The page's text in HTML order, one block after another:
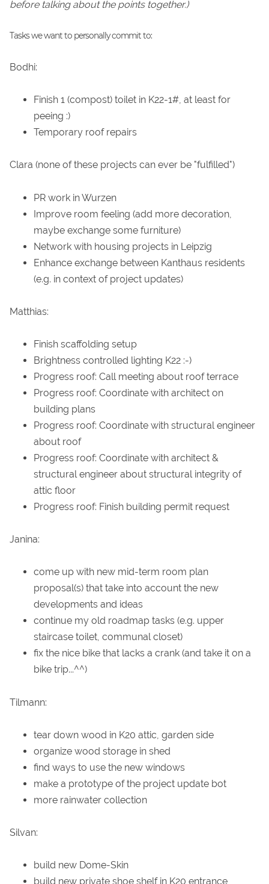
before talking about the points together.)
Tasks we want to personally commit to:
Bodhi:
Finish 1 (compost) toilet in K22-1#, at least for
peeing :)
Temporary roof repairs
Clara (none of these projects can ever be "fulfilled")
PR work in Wurzen
Improve room feeling (add more decoration,
maybe exchange some furniture)
Network with housing projects in Leipzig
Enhance exchange between Kanthaus residents
(e.g. in context of project updates)
Matthias:
Finish scaffolding setup
Brightness controlled lighting K22 :-)
Progress roof: Call meeting about roof terrace
Progress roof: Coordinate with architect on
building plans
Progress roof: Coordinate with structural engineer
about roof
Progress roof: Coordinate with architect &
structural engineer about structural integrity of
attic floor
Progress roof: Finish building permit request
Janina:
come up with new mid-term room plan
proposal(s) that take into account the new
developments and ideas
continue my old roadmap tasks (e.g. upper
staircase toilet, communal closet)
fix the nice bike that lacks a crank (and take it on a
bike trip...^^)
Tilmann:
tear down wood in K20 attic, garden side
organize wood storage in shed
find ways to use the new windows
make a prototype of the project update bot
more rainwater collection
Silvan:
build new Dome-Skin
build new private shoe shelf in K20 entrance